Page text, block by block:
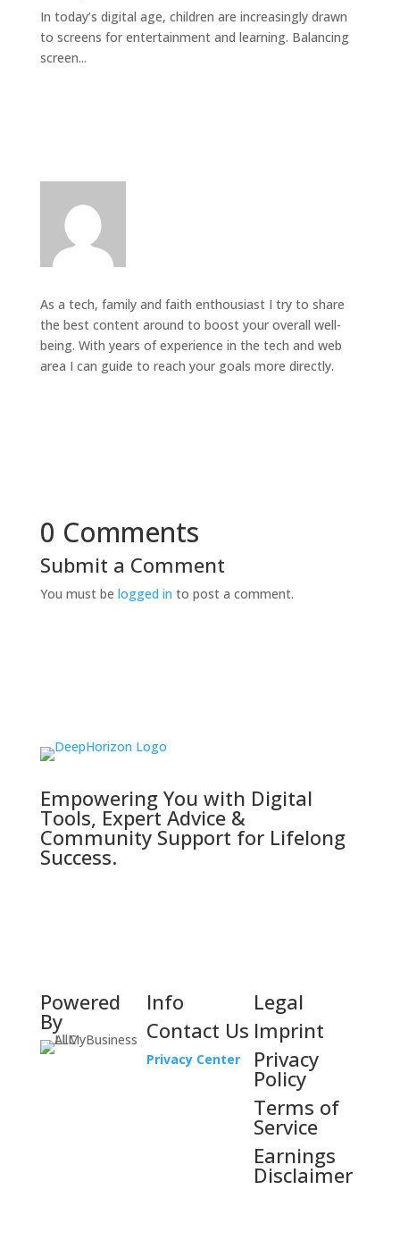
In today’s digital age, children are increasingly drawn
to screens for entertainment and learning. Balancing
screen...
As a tech, family and faith enthousiast I try to share
the best content around to boost your overall well-
being. With years of experience in the tech and web
area I can guide to reach your goals more directly.
0 Comments
Submit a Comment
You must be logged in to post a comment.
Empowering You with Digital
Tools, Expert Advice &
Community Support for Lifelong
Success.
Powered
By
Info
Contact Us
Privacy Center
Legal
Imprint
Privacy
Policy
Terms of
Service
Earnings
Disclaimer